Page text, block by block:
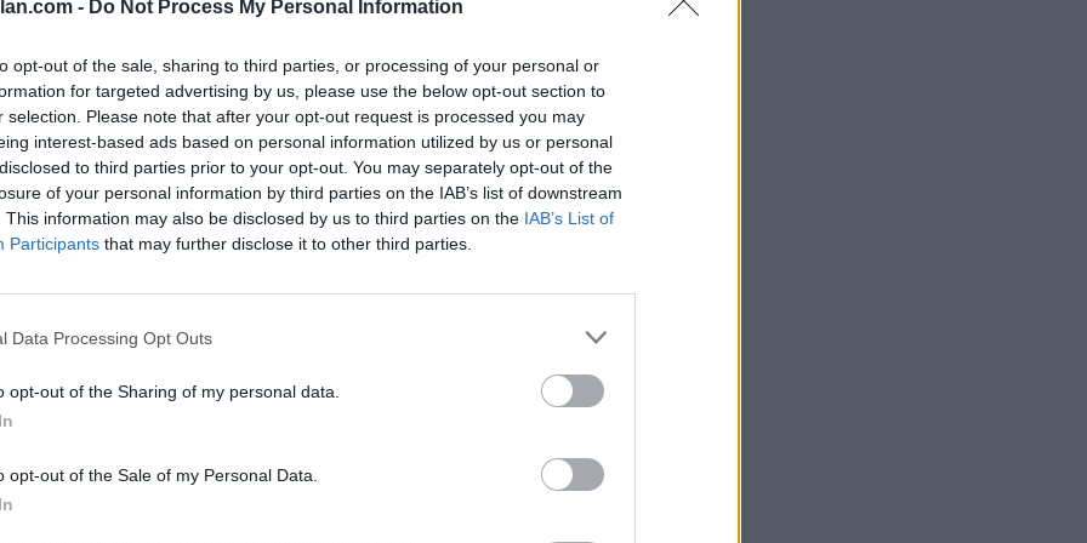
- Do Not Process My Personal Information
opt-out of the sale, sharing to third parties, or processing of your personal or
for targeted advertising by us, please use the below opt-out section to
selection. Please note that after your opt-out request is processed you may
interest-based ads based on personal information utilized by us or personal
to third parties prior to your opt-out. You may separately opt-out of the
of your personal information by third parties on the IAB’s list of downstream
This information may also be disclosed by us to third parties on the IAB’s List of
Participants that may further disclose it to other third parties.
Data Processing Opt Outs
opt-out of the Sharing of my personal data.
opt-out of the Sale of my Personal Data.
SOS
WIN PERCENT
7
NON-CONF SOS
OPP WIN PERCENT
3
+
ELO: FCS
Stillwater, OK
Boone Pickens Stadium
Boise, ID
Stillwater, OK